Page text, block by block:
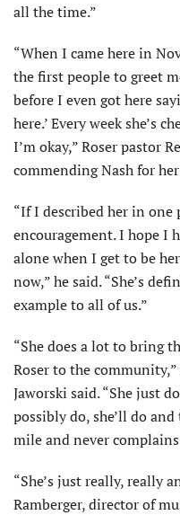
all the time.”
“When I came here in
the first people to greet
before I even got here
here.’ Every week she’s
I’m okay,” Roser pastor
commending Nash for
“If I described her in one
encouragement. I hope I
alone when I get to be
now,” he said. “She’s
example to all of us.”
“She does a lot to bring
Roser to the
Jaworski said. “She just
possibly do, she’ll do
mile and never
“She’s just really, really
Ramberger, director of